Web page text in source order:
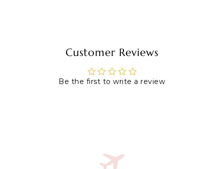
Customer Reviews
Be the first to write a review